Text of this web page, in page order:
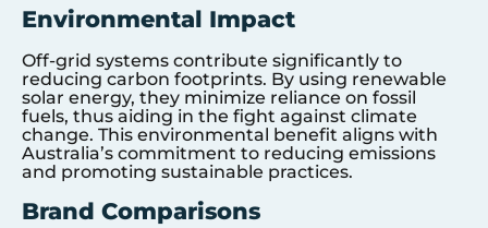
Environmental Impact
Off-grid systems contribute significantly to
reducing carbon footprints. By using renewable
solar energy, they minimize reliance on fossil
fuels, thus aiding in the fight against climate
change. This environmental benefit aligns with
Australia’s commitment to reducing emissions
and promoting sustainable practices.
Brand Comparisons